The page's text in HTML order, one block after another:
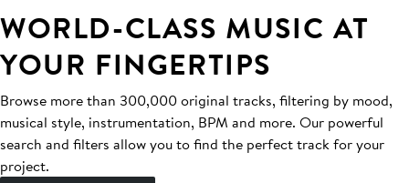
WORLD-CLASS MUSIC AT
YOUR FINGERTIPS
Browse more than 300,000 original tracks, filtering by mood,
musical style, instrumentation, BPM and more. Our powerful
search and filters allow you to find the perfect track for your
project.